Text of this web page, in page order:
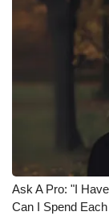
Ask A Pro: "I
Can I Spend